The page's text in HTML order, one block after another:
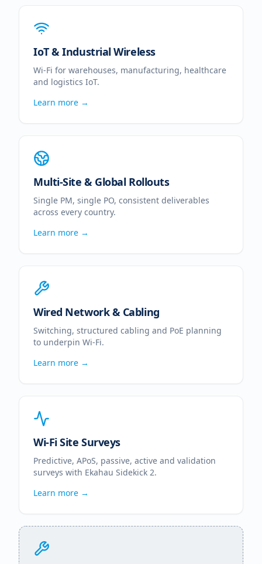
IoT & Industrial Wireless
Wi-Fi for warehouses, manufacturing, healthcare
and logistics IoT.
Learn more →
Multi-Site & Global Rollouts
Single PM, single PO, consistent deliverables
across every country.
Learn more →
Wired Network & Cabling
Switching, structured cabling and PoE planning
to underpin Wi-Fi.
Learn more →
Wi-Fi Site Surveys
Predictive, APoS, passive, active and validation
surveys with Ekahau Sidekick 2.
Learn more →